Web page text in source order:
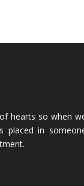
hearts so when
placed in